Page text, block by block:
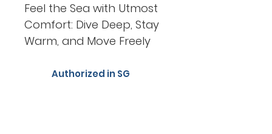
Feel the Sea with Utmost
Comfort: Dive Deep, Stay
Warm, and Move Freely
Authorized in SG